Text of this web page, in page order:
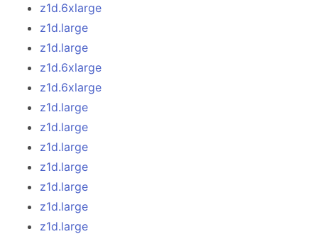
z1d.6xlarge
z1d.large
z1d.large
z1d.6xlarge
z1d.6xlarge
z1d.large
z1d.large
z1d.large
z1d.large
z1d.large
z1d.large
z1d.large